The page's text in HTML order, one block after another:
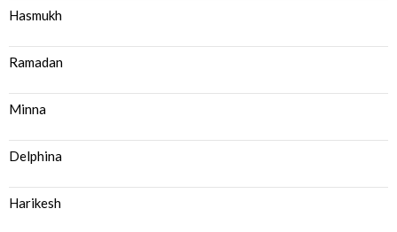
Hasmukh
Ramadan
Minna
Delphina
Harikesh